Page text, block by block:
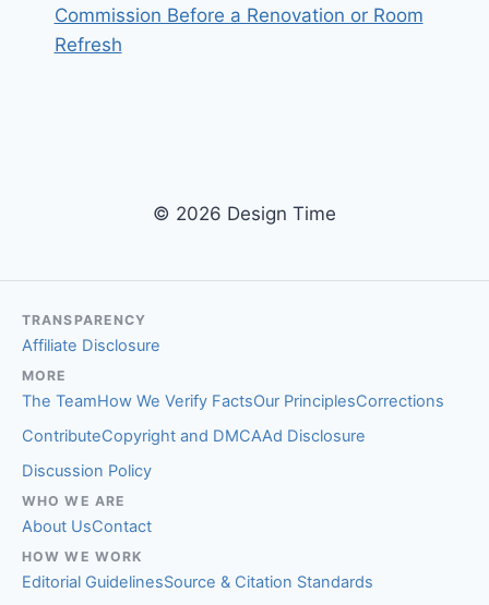
Commission Before a Renovation or Room
Refresh
© 2026 Design Time
TRANSPARENCY
Affiliate Disclosure
MORE
The TeamHow We Verify FactsOur PrinciplesCorrections
ContributeCopyright and DMCAAd Disclosure
Discussion Policy
WHO WE ARE
About UsContact
HOW WE WORK
Editorial GuidelinesSource & Citation Standards